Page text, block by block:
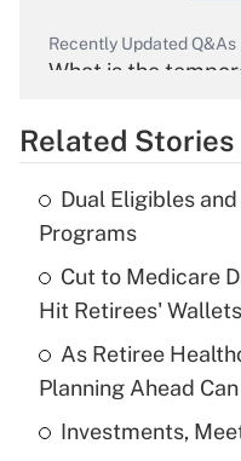
Recently Updated Q&As
What is the
Recently Updated Q&As
What is the
income?
Recently Updated Q&As
What is a high
purposes of an
Related Stories
Dual Eligibles
Programs
Cut to Medicare
Hit Retirees' Wallets
As Retiree
Planning Ahead
Investments,